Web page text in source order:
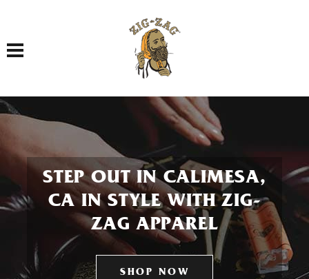
Toggle navigation
STEP OUT IN CALIMESA,
CA IN STYLE WITH ZIG-
ZAG APPAREL
SHOP NOW